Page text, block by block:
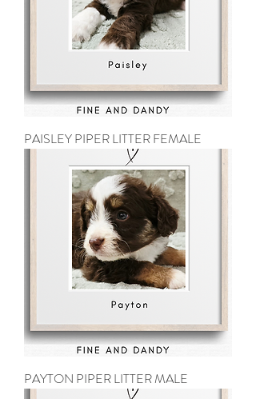
PAISLEY PIPER LITTER FEMALE
PAYTON PIPER LITTER MALE